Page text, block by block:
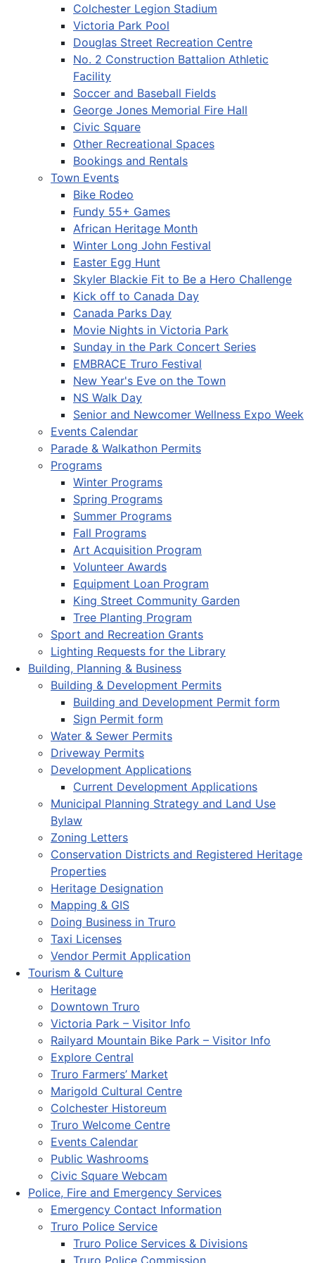
Colchester Legion Stadium
Victoria Park Pool
Douglas Street Recreation Centre
No. 2 Construction Battalion Athletic
Facility
Soccer and Baseball Fields
George Jones Memorial Fire Hall
Civic Square
Other Recreational Spaces
Bookings and Rentals
Town Events
Bike Rodeo
Fundy 55+ Games
African Heritage Month
Winter Long John Festival
Easter Egg Hunt
Skyler Blackie Fit to Be a Hero Challenge
Kick off to Canada Day
Canada Parks Day
Movie Nights in Victoria Park
Sunday in the Park Concert Series
EMBRACE Truro Festival
New Year's Eve on the Town
NS Walk Day
Senior and Newcomer Wellness Expo Week
Events Calendar
Parade & Walkathon Permits
Programs
Winter Programs
Spring Programs
Summer Programs
Fall Programs
Art Acquisition Program
Volunteer Awards
Equipment Loan Program
King Street Community Garden
Tree Planting Program
Sport and Recreation Grants
Lighting Requests for the Library
Building, Planning & Business
Building & Development Permits
Building and Development Permit form
Sign Permit form
Water & Sewer Permits
Driveway Permits
Development Applications
Current Development Applications
Municipal Planning Strategy and Land Use
Bylaw
Zoning Letters
Conservation Districts and Registered Heritage
Properties
Heritage Designation
Mapping & GIS
Doing Business in Truro
Taxi Licenses
Vendor Permit Application
Tourism & Culture
Heritage
Downtown Truro
Victoria Park – Visitor Info
Railyard Mountain Bike Park – Visitor Info
Explore Central
Truro Farmers’ Market
Marigold Cultural Centre
Colchester Historeum
Truro Welcome Centre
Events Calendar
Public Washrooms
Civic Square Webcam
Police, Fire and Emergency Services
Emergency Contact Information
Truro Police Service
Truro Police Services & Divisions
Truro Police Commission